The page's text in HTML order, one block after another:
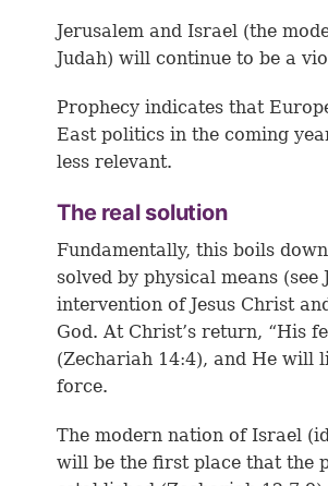
Jerusalem and Israel (the
Judah) will continue to be a
Prophecy indicates that
East politics in the coming
less relevant.
The real solution
Fundamentally, this boils
solved by physical means (see
intervention of Jesus Christ
God. At Christ’s return, “His
(Zechariah 14:4), and He will
force.
The modern nation of Israel
will be the first place that the